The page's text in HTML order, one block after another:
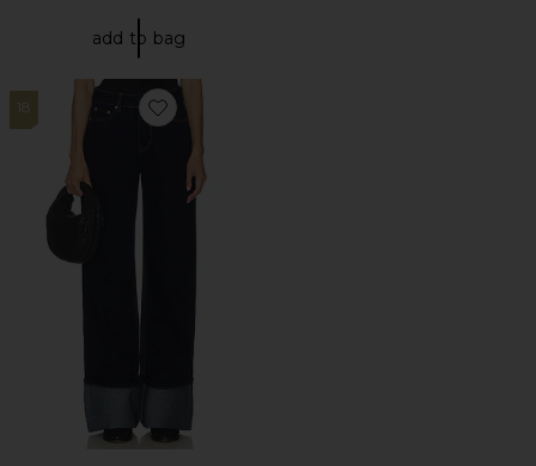
add to bag
18
Favorite Misa Cuffed Jean